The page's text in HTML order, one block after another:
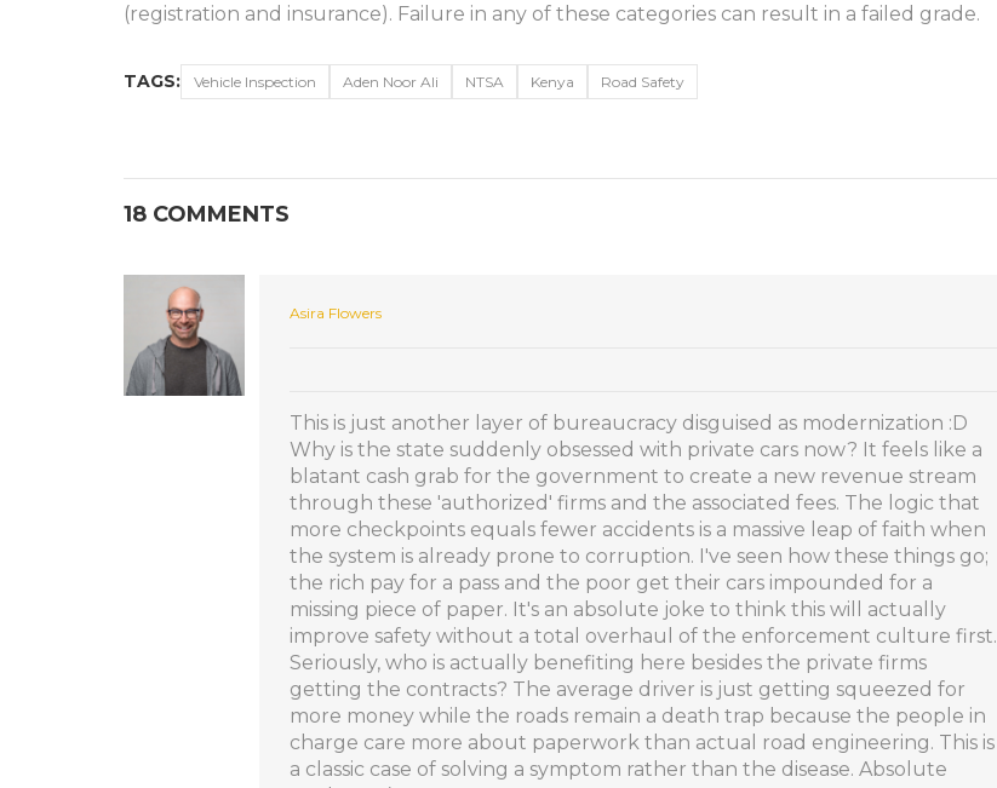
(registration and insurance). Failure in any of these categories can result in a failed grade.
TAGS: Vehicle Inspection Aden Noor Ali NTSA Kenya Road Safety
18 COMMENTS
Asira Flowers
This is just another layer of bureaucracy disguised as modernization :D
Why is the state suddenly obsessed with private cars now? It feels like a
blatant cash grab for the government to create a new revenue stream
through these 'authorized' firms and the associated fees. The logic that
more checkpoints equals fewer accidents is a massive leap of faith when
the system is already prone to corruption. I've seen how these things go;
the rich pay for a pass and the poor get their cars impounded for a
missing piece of paper. It's an absolute joke to think this will actually
improve safety without a total overhaul of the enforcement culture first.
Seriously, who is actually benefiting here besides the private firms
getting the contracts? The average driver is just getting squeezed for
more money while the roads remain a death trap because the people in
charge care more about paperwork than actual road engineering. This is
a classic case of solving a symptom rather than the disease. Absolute